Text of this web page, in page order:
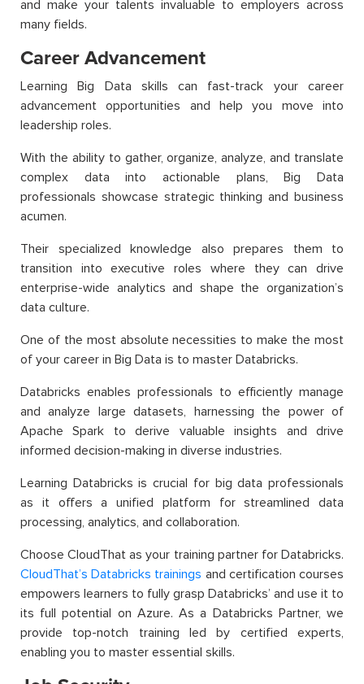
and make your talents invaluable to employers across
many fields.
Career Advancement
Learning Big Data skills can fast-track your career
advancement opportunities and help you move into
leadership roles.
With the ability to gather, organize, analyze, and translate
complex data into actionable plans, Big Data
professionals showcase strategic thinking and business
acumen.
Their specialized knowledge also prepares them to
transition into executive roles where they can drive
enterprise-wide analytics and shape the organization’s
data culture.
One of the most absolute necessities to make the most
of your career in Big Data is to master Databricks.
Databricks enables professionals to efficiently manage
and analyze large datasets, harnessing the power of
Apache Spark to derive valuable insights and drive
informed decision-making in diverse industries.
Learning Databricks is crucial for big data professionals
as it offers a unified platform for streamlined data
processing, analytics, and collaboration.
Choose CloudThat as your training partner for Databricks.
CloudThat’s Databricks trainings and certification courses
empowers learners to fully grasp Databricks’ and use it to
its full potential on Azure. As a Databricks Partner, we
provide top-notch training led by certified experts,
enabling you to master essential skills.